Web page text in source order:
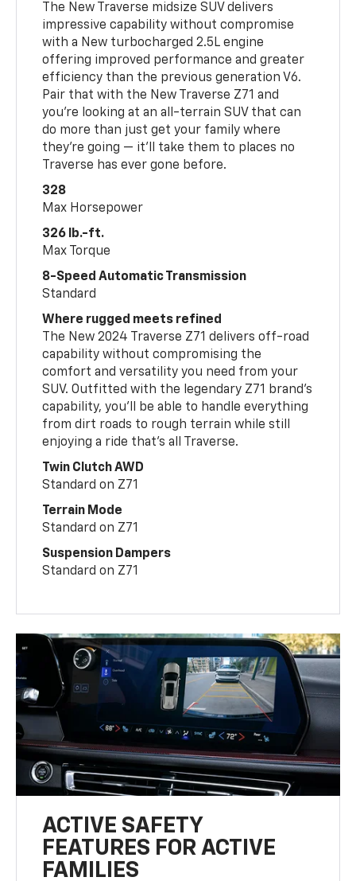
The New Traverse midsize SUV delivers
impressive capability without compromise
with a New turbocharged 2.5L engine
offering improved performance and greater
efficiency than the previous generation V6.
Pair that with the New Traverse Z71 and
you’re looking at an all-terrain SUV that can
do more than just get your family where
they’re going — it’ll take them to places no
Traverse has ever gone before.
328
Max Horsepower
326 lb.-ft.
Max Torque
8-Speed Automatic Transmission
Standard
Where rugged meets refined
The New 2024 Traverse Z71 delivers off-road
capability without compromising the
comfort and versatility you need from your
SUV. Outfitted with the legendary Z71 brand’s
capability, you’ll be able to handle everything
from dirt roads to rough terrain while still
enjoying a ride that’s all Traverse.
Twin Clutch AWD
Standard on Z71
Terrain Mode
Standard on Z71
Suspension Dampers
Standard on Z71
ACTIVE SAFETY
FEATURES FOR ACTIVE
FAMILIES